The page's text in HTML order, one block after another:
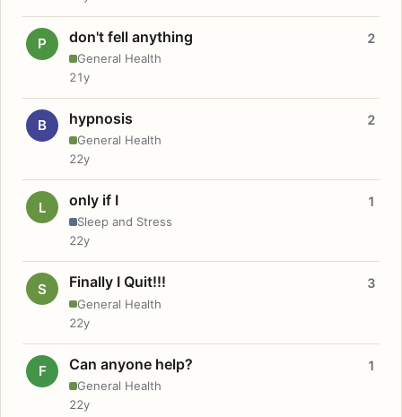
P don't fell anything
General Health
2
21y
B hypnosis
General Health
2
22y
L only if I
Sleep and Stress
1
22y
S Finally I Quit!!!
General Health
3
22y
F Can anyone help?
General Health
1
22y